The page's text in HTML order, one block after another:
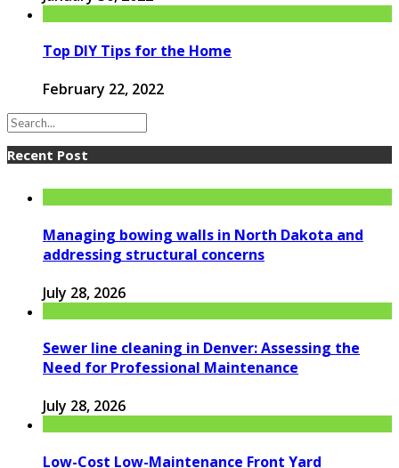
Top DIY Tips for the Home
February 22, 2022
Recent Post
Managing bowing walls in North Dakota and
addressing structural concerns
July 28, 2026
Sewer line cleaning in Denver: Assessing the
Need for Professional Maintenance
July 28, 2026
Low-Cost Low-Maintenance Front Yard